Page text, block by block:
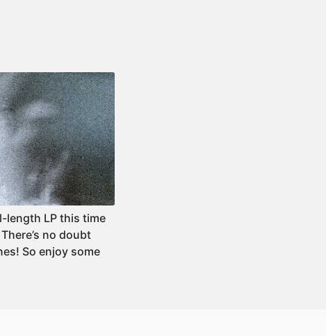
length LP this time
no doubt
So enjoy some